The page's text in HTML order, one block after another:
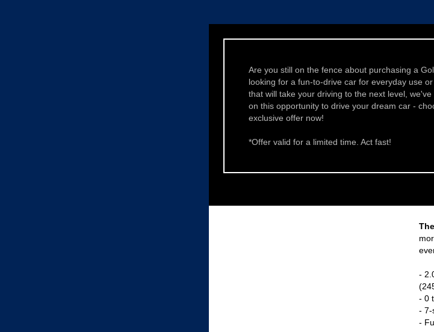
Are you still on the fence about purchasing a
looking for a fun-to-drive car for everyday use
that will take your driving to the next level,
on this opportunity to drive your dream car -
exclusive offer now!
*Offer valid for a limited time. Act fast!
-
- 0
- 7-
-